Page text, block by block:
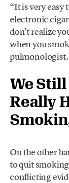
“It is very easy
electronic
don’t realize
when you
pulmonologist.
We
Really
On the other
to quit smoking
conflicting